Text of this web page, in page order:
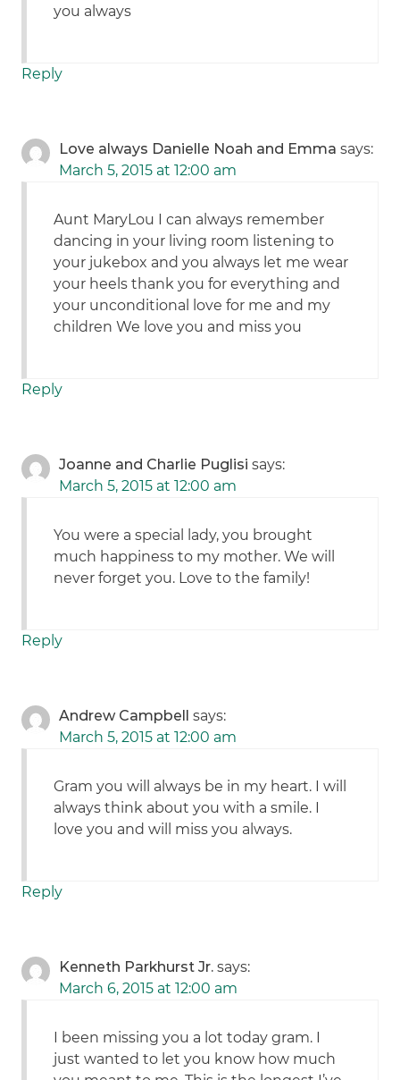
you always
Reply
Love always Danielle Noah and Emma says:
March 5, 2015 at 12:00 am
Aunt MaryLou I can always remember
dancing in your living room listening to
your jukebox and you always let me wear
your heels thank you for everything and
your unconditional love for me and my
children We love you and miss you
Reply
Joanne and Charlie Puglisi says:
March 5, 2015 at 12:00 am
You were a special lady, you brought
much happiness to my mother. We will
never forget you. Love to the family!
Reply
Andrew Campbell
says:
March 5, 2015 at 12:00 am
Gram you will always be in my heart. I will
always think about you with a smile. I
love you and will miss you always.
Reply
Kenneth Parkhurst Jr. says:
March 6, 2015 at 12:00 am
I been missing you a lot today gram. I
just wanted to let you know how much